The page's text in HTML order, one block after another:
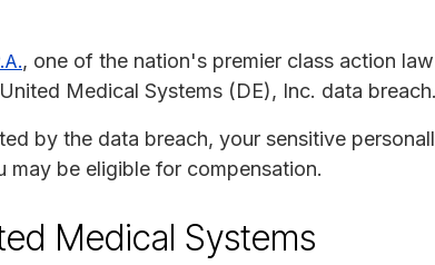
, one of the nation's premier class action
Medical Systems (DE), Inc. data breach.
by the data breach, your sensitive
may be eligible for compensation.
Medical Systems